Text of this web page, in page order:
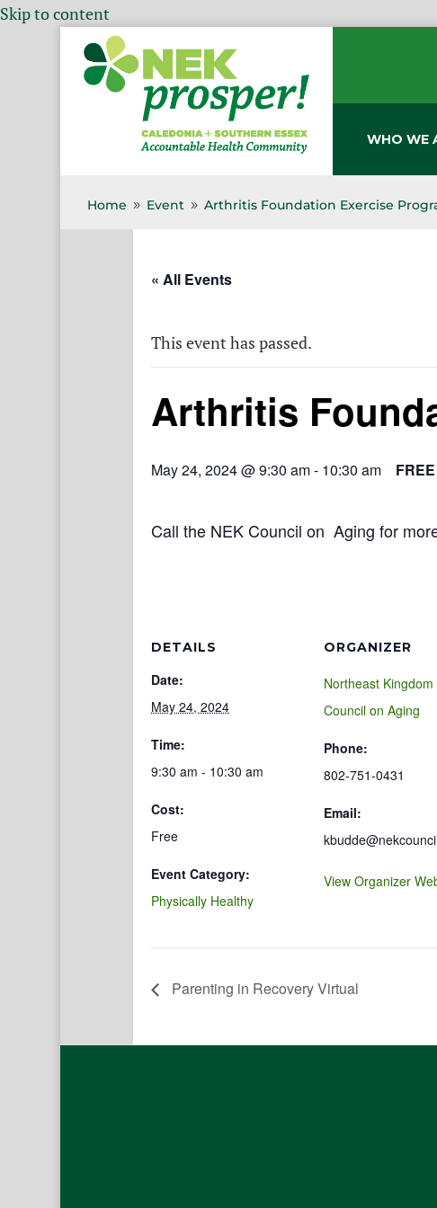
Skip to content
WHO WE
Home 9 Event 9 Arthritis Foundation Exercise
« All Events
This event has passed.
Arthritis
May 24, 2024 @ 9:30 am- 10:30 am FREE
Call the NEK Council on Aging for
DETAILS
Date:
May 24, 2024
Time:
9:30 am - 10:30 am
Cost:
Free
Event Category:
Physically Healthy
ORGANIZER
Northeast Kingdom
Council on Aging
Phone:
802-751-0431
Email:
View Organizer
Parenting in Recovery Virtual